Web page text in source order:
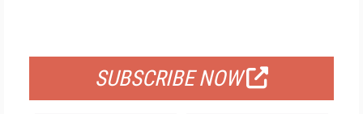
SUBSCRIBE NOW